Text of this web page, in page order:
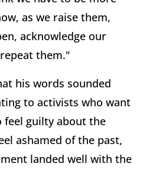
as we raise them,
acknowledge our
them."
his words sounded
to activists who want
guilty about the
ashamed of the past,
landed well with the